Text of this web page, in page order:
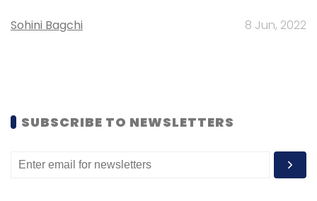
Sohini Bagchi 8 Jun, 2022
SUBSCRIBE TO NEWSLETTERS